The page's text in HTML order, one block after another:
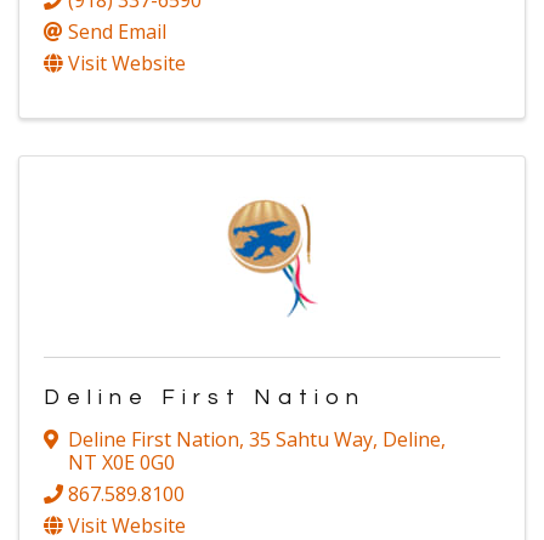
Send Email
Visit Website
Deline First Nation
Deline First Nation, 35 Sahtu Way, Deline,
NT X0E 0G0
867.589.8100
Visit Website